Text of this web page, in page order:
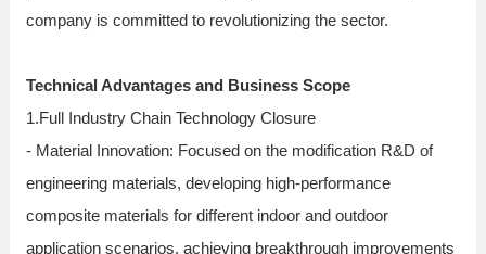
company is committed to revolutionizing the sector.
Technical Advantages and Business Scope
1.Full Industry Chain Technology Closure
- Material Innovation: Focused on the modification R&D of
engineering materials, developing high-performance
composite materials for different indoor and outdoor
application scenarios, achieving breakthrough improvements